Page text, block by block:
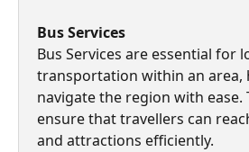
Bus Services
Bus Services are essential for
transportation within an area,
navigate the region with ease.
ensure that travellers can
and attractions efficiently.